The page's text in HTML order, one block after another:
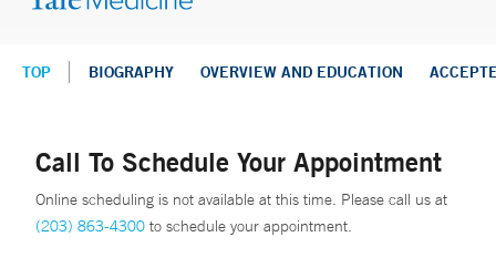
TOP BIOGRAPHY OVERVIEW AND EDUCATION
Call To Schedule Your Appointment
Online scheduling is not available at this time. Please call us at
(203) 863-4300 to schedule your appointment.